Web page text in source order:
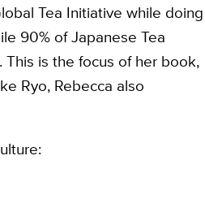
Tea Initiative while doing
90% of Japanese Tea
is the focus of her book,
Ryo, Rebecca also